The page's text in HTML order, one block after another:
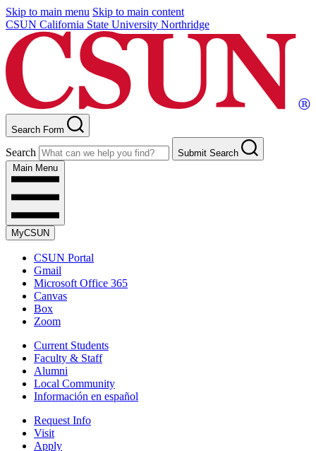
Skip to main menu Skip to main content
CSUN California State University Northridge
Search Form
Search
Submit Search
Main Menu
MyCSUN
CSUN Portal
Gmail
Microsoft Office 365
Canvas
Box
Zoom
Current Students
Faculty & Staff
Alumni
Local Community
Información en español
Request Info
Visit
Apply